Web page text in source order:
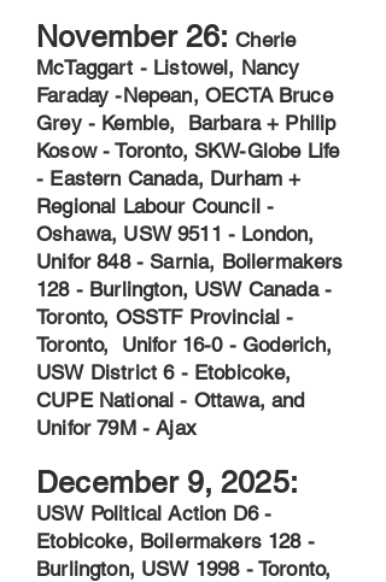
November 26:Cherie
McTaggart - Listowel, Nancy
Faraday -Nepean, OECTA Bruce
Grey - Kemble, Barbara + Philip
Kosow - Toronto, SKW-Globe Life
- Eastern Canada, Durham +
Regional Labour Council -
Oshawa, USW 9511 - London,
Unifor 848 - Sarnia, Boilermakers
128 - Burlington, USW Canada -
Toronto, OSSTF Provincial -
Toronto, Unifor 16-0 - Goderich,
USW District 6 - Etobicoke,
CUPE National - Ottawa, and
Unifor 79M - Ajax
December 9, 2025:
USW Political Action D6 -
Etobicoke, Boilermakers 128 -
Burlington, USW 1998 - Toronto,